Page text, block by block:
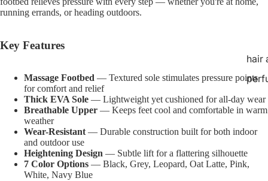
hair
running errands, or heading outdoors.
Key Features
Massage Footbed — Textured sole stimulates pressure points
for comfort and relief
Thick EVA Sole — Lightweight yet cushioned for all-day wear
Breathable Upper — Keeps feet cool and comfortable in warm
weather
Wear-Resistant — Durable construction built for both indoor
and outdoor use
Heightening Design — Subtle lift for a flattering silhouette
7 Color Options — Black, Grey, Leopard, Oat Latte, Pink,
White, Navy Blue